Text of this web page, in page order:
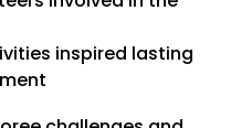
inspired lasting